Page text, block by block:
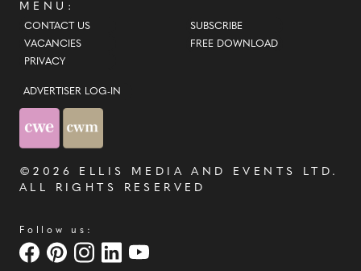
MENU:
CONTACT US
VACANCIES
PRIVACY
SUBSCRIBE
FREE DOWNLOAD
ADVERTISER LOG-IN
©2026 ELLIS MEDIA AND EVENTS LTD .
ALL RIGHTS RESERVED
Follow us: